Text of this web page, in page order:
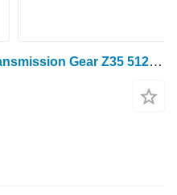
Fiat 90-90, 100-90, 110-90 Transmission Gear Z35 5127540 gearbox gear